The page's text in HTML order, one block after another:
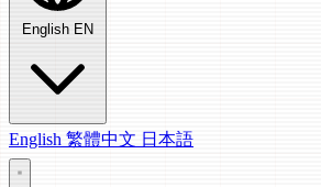
English EN
English 繁體中文 日本語